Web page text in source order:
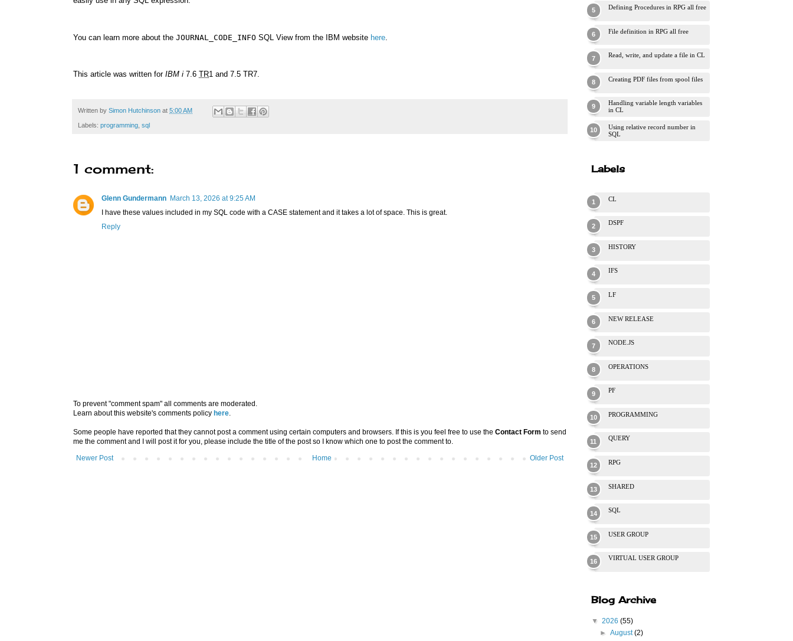
You can learn more about the JOURNAL_CODE_INFO SQL View from the IBM website here
This article was written for IBM i 7.6 TR1 and 7.5 TR7.
Written by Simon Hutchinson at 5:00 AM
Labels: programming sql
1 comment:
Glenn Gundermann March 13, 2026 at 9:25 AM
I have these values included in my SQL code with a CASE statement and it takes a lot of space. This is great.
Reply
To prevent "comment spam" all comments are moderated.
Learn about this website's comments policy here
Some people have reported that they cannot post a comment using certain computers and browsers. If this is you feel free to use the Contact Form to send
me the comment and I will post it for you, please include the title of the post so I know which one to post the comment to.
Newer Post
Older Post
Home
Defining Procedures in RPG all free
File definition in RPG all free
Read, write, and update a file in CL
Creating PDF files from spool files
Handling variable length variables
in CL
Using relative record number in
SQL
Labels
CL
DSPF
HISTORY
IFS
LF
NEW RELEASE
NODE.JS
OPERATIONS
PF
PROGRAMMING
QUERY
RPG
SHARED
SQL
USER GROUP
VIRTUAL USER GROUP
Blog Archive
▼ 2026 (55)
►August(2)